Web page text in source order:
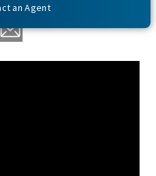
an Agent